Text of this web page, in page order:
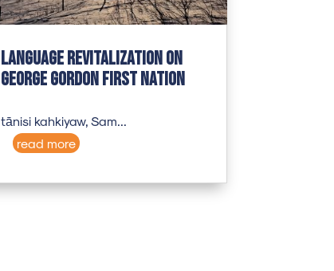
Language revitalization on
George Gordon First Nation
tānisi kahkiyaw, Sam...
read more